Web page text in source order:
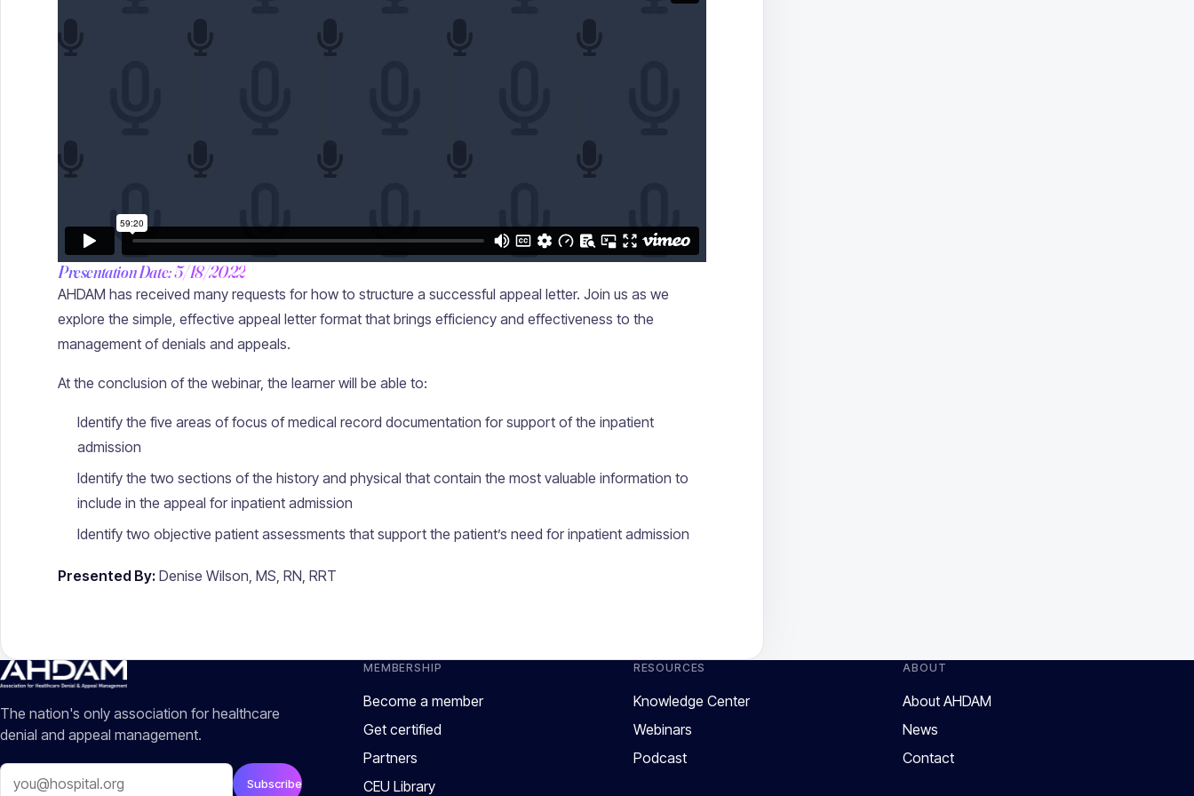
Presentation Date: 5/18/2022
AHDAM has received many requests for how to structure a successful appeal letter. Join us as we
explore the simple, effective appeal letter format that brings efficiency and effectiveness to the
management of denials and appeals.
At the conclusion of the webinar, the learner will be able to:
Identify the five areas of focus of medical record documentation for support of the inpatient
admission
Identify the two sections of the history and physical that contain the most valuable information to
include in the appeal for inpatient admission
Identify two objective patient assessments that support the patient’s need for inpatient admission
Presented By: Denise Wilson, MS, RN, RRT
The nation's only association for healthcare
denial and appeal management.
Email
Subscribe
MEMBERSHIP
Become a member
Get certified
Partners
CEU Library
RESOURCES
Knowledge Center
Webinars
Podcast
ABOUT
About AHDAM
News
Contact